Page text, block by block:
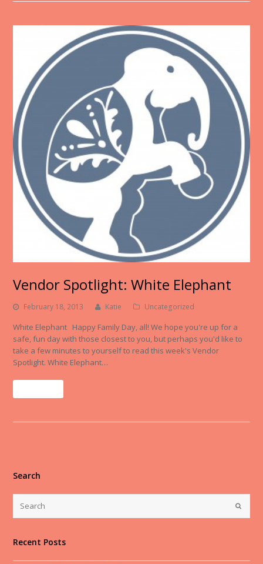
Vendor Spotlight: White Elephant
February 18, 2013 Katie Uncategorized
White Elephant Happy Family Day, all! We hope you're up for a
safe, fun day with those closest to you, but perhaps you'd like to
take a few minutes to yourself to read this week's Vendor
Spotlight. White Elephant…
Search
Recent Posts